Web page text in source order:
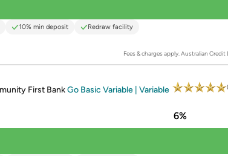
10% min deposit Redraw facility
Fees & charges apply. Australian Credit
First BankGo Basic Variable | Variable
6%